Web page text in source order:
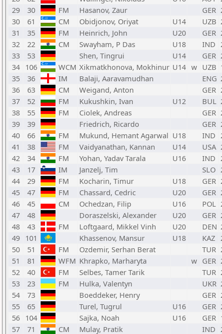
29
30 FM Hasanov, Zaur GER
30
61 CM Obidjonov, Oriyat U14 UZB
31
35 FM Heinrich, John U20 GER
32
22 CM Swayham, P Das U18 IND
33
53 Shen, Tingrui U14 GER
34 106 WCM Xikmatkhonova, Mokhinur U14 w UZB
35
36 IM Balaji, Aaravamudhan ENG
36
63 CM Weigand, Anton GER
37
52 FM Kukushkin, Ivan U12 BUL
38
55 FM Ciolek, Andreas GER
39
39 Friedrich, Ricardo GER
40
66 FM Mukund, Hemant Agarwal U18 IND
41
38 FM Vaidyanathan, Kannan U14 USA
42
34 FM Yohan, Yadav Tarala U16 IND
43
17 IM Janzelj, Tim SLO
44
29 FM Kocharin, Timur U18 GER
45
47 FM Chassard, Cedric U20 GER
46
45 CM Ochedzan, Filip U16 POL
47
48 Doraszelski, Alexander U20 GER
48
43 FM Loftgaard, Mikkel Vinh U20 DEN
49 101 Khassenov, Mansur U18 KAZ
50
51 FM Ozdemir, Serhan Berat TUR
51
81 WFM Khrapko, Marharyta w GER
52
40 FM Selbes, Tamer Tarik TUR
53
23 FM Hulka, Valentyn UKR
54
73 Boeddeker, Henry GER
55
65 Turel, Tugrul U16 GER
56 104 Sajka, Noah U16 GER
57
71 CM Mulay, Pratik IND